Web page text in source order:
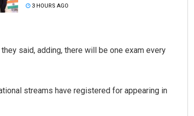
3 HOURS AGO
said, adding, there will be one exam every
streams have registered for appearing in